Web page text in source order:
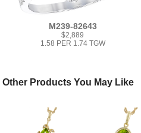
M239-82643
$2,889
1.58 PER 1.74 TGW
Other Products You May Like